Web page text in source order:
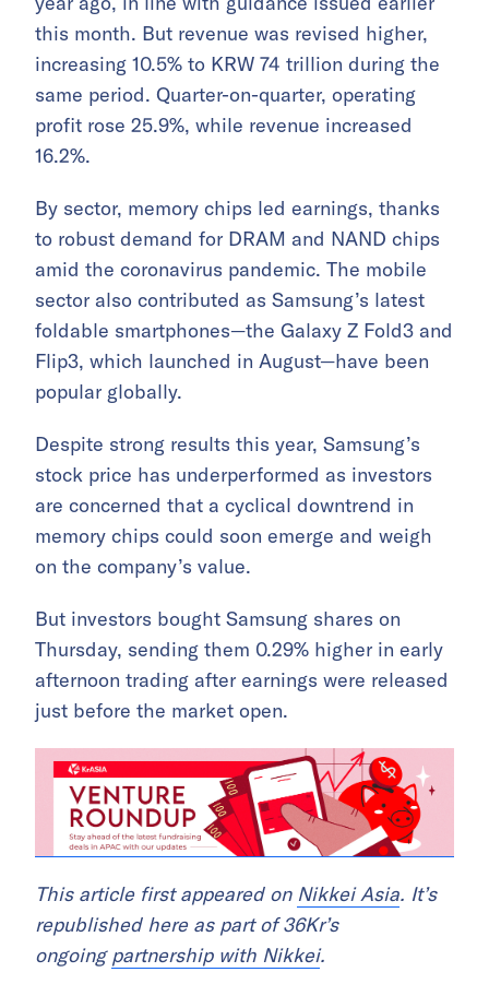
this month. But revenue was revised higher,
increasing 10.5% to KRW 74 trillion during the
same period. Quarter-on-quarter, operating
profit rose 25.9%, while revenue increased
16.2%.
By sector, memory chips led earnings, thanks
to robust demand for DRAM and NAND chips
amid the coronavirus pandemic. The mobile
sector also contributed as Samsung’s latest
foldable smartphones—the Galaxy Z Fold3 and
Flip3, which launched in August—have been
popular globally.
Despite strong results this year, Samsung’s
stock price has underperformed as investors
are concerned that a cyclical downtrend in
memory chips could soon emerge and weigh
on the company’s value.
But investors bought Samsung shares on
Thursday, sending them 0.29% higher in early
afternoon trading after earnings were released
just before the market open.
This article first appeared on Nikkei Asia. It’s
republished here as part of 36Kr’s
ongoingpartnership with Nikkei.